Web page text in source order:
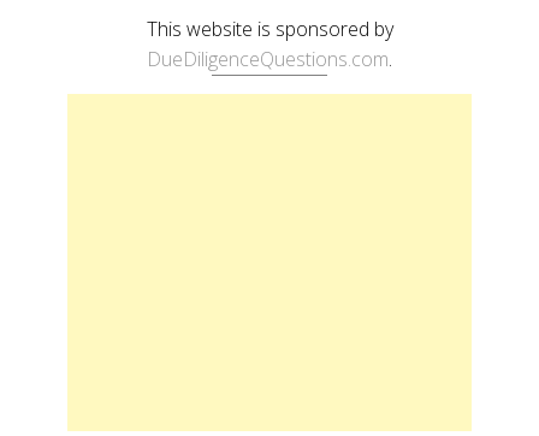
This website is sponsored by
DueDiligenceQuestions.com.